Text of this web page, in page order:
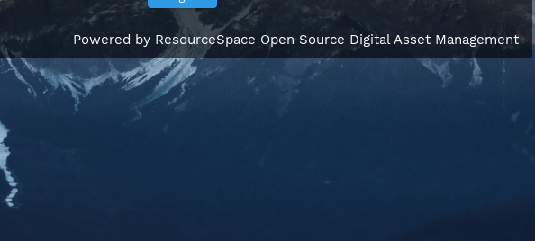
Powered by ResourceSpace Open Source Digital Asset Management